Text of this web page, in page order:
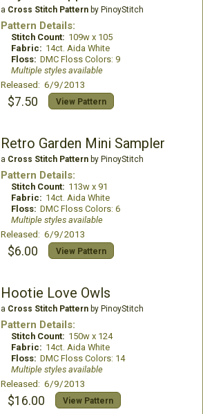
a Cross Stitch Patternby PinoyStitch
Pattern Details:
Stitch Count: 109w x 105
Fabric: 14ct. Aida White
Floss: DMC Floss Colors: 9
Multiple styles available
Released: 6/9/2013
$7.50 View Pattern
Retro Garden Mini Sampler
a Cross Stitch Patternby PinoyStitch
Pattern Details:
Stitch Count: 113w x 91
Fabric: 14ct. Aida White
Floss: DMC Floss Colors: 6
Multiple styles available
Released: 6/9/2013
$6.00 View Pattern
Hootie Love Owls
a Cross Stitch Patternby PinoyStitch
Pattern Details:
Stitch Count: 150w x 124
Fabric: 14ct. Aida White
Floss: DMC Floss Colors: 14
Multiple styles available
Released: 6/9/2013
$16.00 View Pattern